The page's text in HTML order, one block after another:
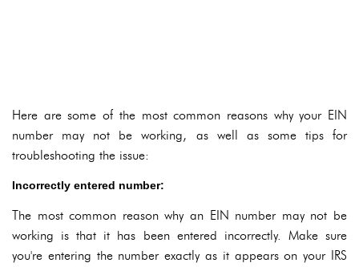
Here are some of the most common reasons why your EIN
number may not be working, as well as some tips for
troubleshooting the issue:
Incorrectly entered number:
The most common reason why an EIN number may not be
working is that it has been entered incorrectly. Make sure
you're entering the number exactly as it appears on your IRS